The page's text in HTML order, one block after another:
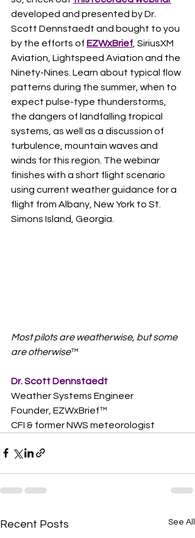
developed and presented by Dr.
Scott Dennstaedt and bought to you
by the efforts of EZWxBrief, SiriusXM
Aviation, Lightspeed Aviation and the
Ninety-Nines. Learn about typical flow
patterns during the summer, when to
expect pulse-type thunderstorms,
the dangers of landfalling tropical
systems, as well as a discussion of
turbulence, mountain waves and
winds for this region. The webinar
finishes with a short flight scenario
using current weather guidance for a
flight from Albany, New York to St.
Simons Island, Georgia.
Most pilots are weatherwise, but some
are otherwise™
Dr. Scott Dennstaedt
Weather Systems Engineer
Founder, EZWxBrief™
CFI & former NWS meteorologist
Recent Posts See All